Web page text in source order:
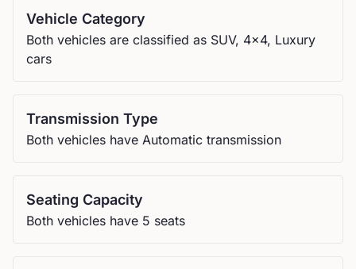
Vehicle Category
Both vehicles are classified as SUV, 4x4, Luxury
cars
Transmission Type
Both vehicles have Automatic transmission
Seating Capacity
Both vehicles have 5 seats